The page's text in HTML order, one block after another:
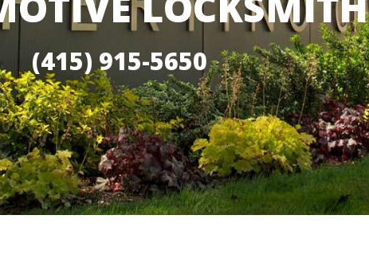
(415) 915-5650